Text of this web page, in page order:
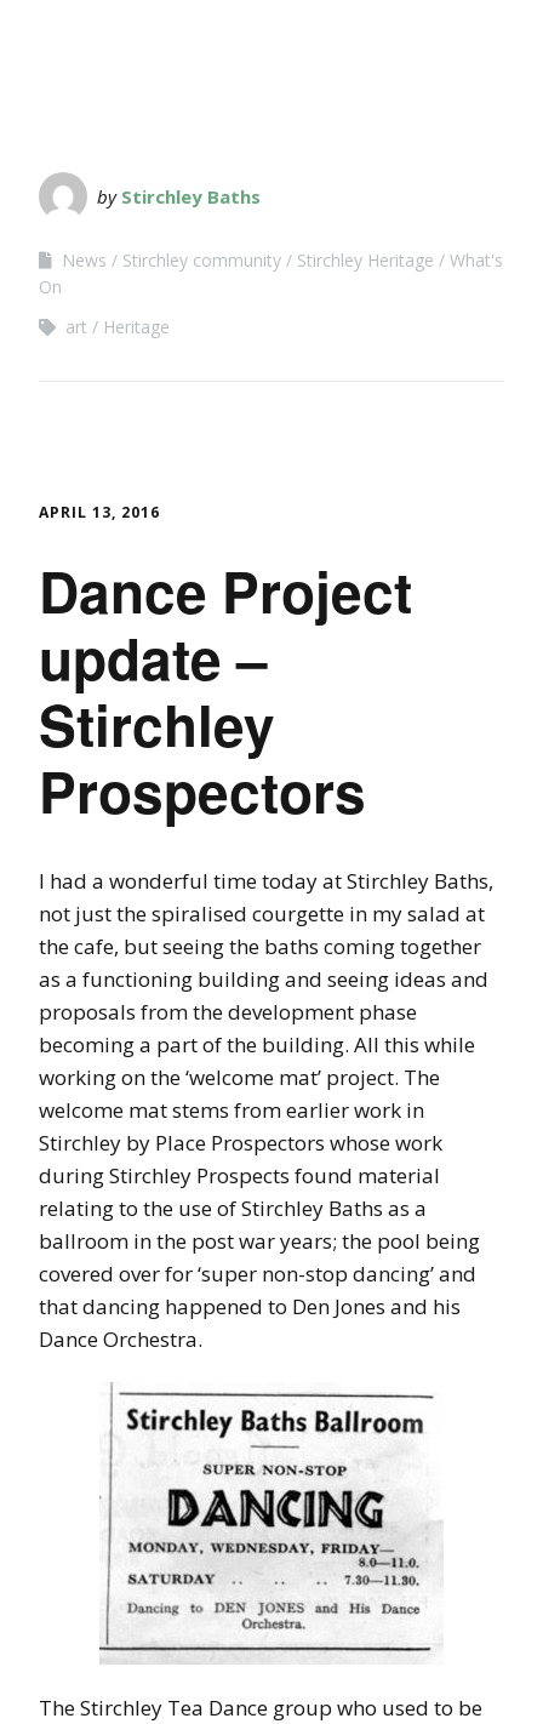
by Stirchley Baths
News Stirchley community Stirchley Heritage
What's
On
art
Heritage
APRIL 13, 2016
Dance Project
update –
Stirchley
Prospectors
I had a wonderful time today at Stirchley Baths,
not just the spiralised courgette in my salad at
the cafe, but seeing the baths coming together
as a functioning building and seeing ideas and
proposals from the development phase
becoming a part of the building. All this while
working on the ‘welcome mat’ project. The
welcome mat stems from earlier work in
Stirchley by Place Prospectors whose work
during Stirchley Prospects found material
relating to the use of Stirchley Baths as a
ballroom in the post war years; the pool being
covered over for ‘super non-stop dancing’ and
that dancing happened to Den Jones and his
Dance Orchestra.
The Stirchley Tea Dance group who used to be